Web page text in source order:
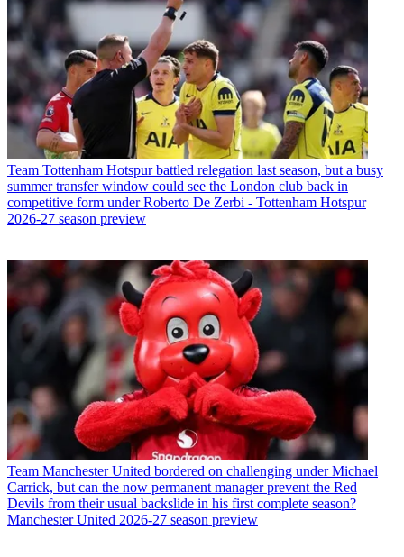
Team Tottenham Hotspur battled relegation last season, but a busy
summer transfer window could see the London club back in
competitive form under Roberto De Zerbi - Tottenham Hotspur
2026-27 season preview
Team Manchester United bordered on challenging under Michael
Carrick, but can the now permanent manager prevent the Red
Devils from their usual backslide in his first complete season?
Manchester United 2026-27 season preview